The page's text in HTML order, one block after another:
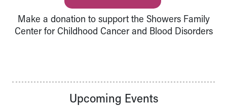
Make a donation to support the Showers Family
Center for Childhood Cancer and Blood Disorders
Upcoming Events